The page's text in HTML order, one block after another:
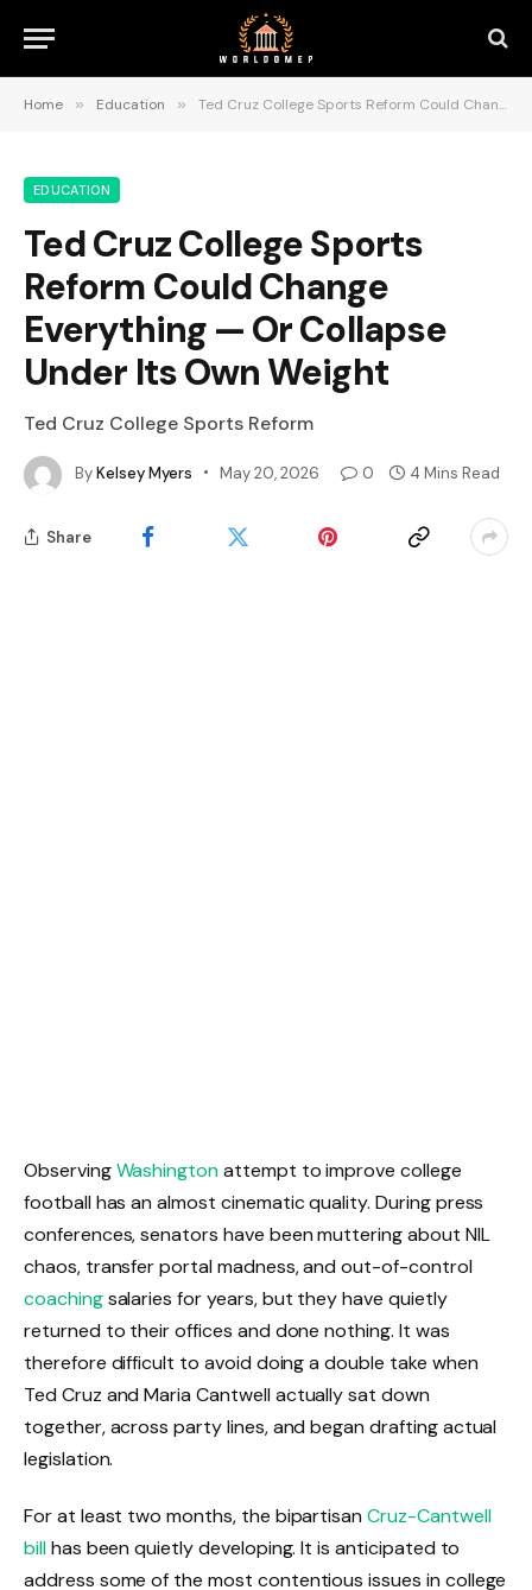
Home » Education » Ted Cruz College Sports Reform Could Change Everything — Or Collapse Under Its Own Weight
EDUCATION
Ted Cruz College Sports
Reform Could Change
Everything — Or Collapse
Under Its Own Weight
Ted Cruz College Sports Reform
ByKelsey Myers May 20, 2026 0 4 Mins Read
Share
ObservingWashingtonattempt to improve college
football has an almost cinematic quality. During press
conferences, senators have been muttering about NIL
chaos, transfer portal madness, and out-of-control
coachingsalaries for years, but they have quietly
returned to their offices and done nothing. It was
therefore difficult to avoid doing a double take when
Ted Cruz and Maria Cantwell actually sat down
together, across party lines, and began drafting actual
legislation.
For at least two months, the bipartisanCruz-Cantwell
billhas been quietly developing. It is anticipated to
address some of the most contentious issues in college